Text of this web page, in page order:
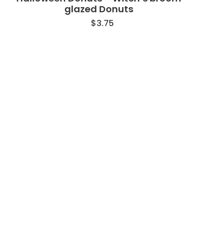
glazed Donuts
$3.75